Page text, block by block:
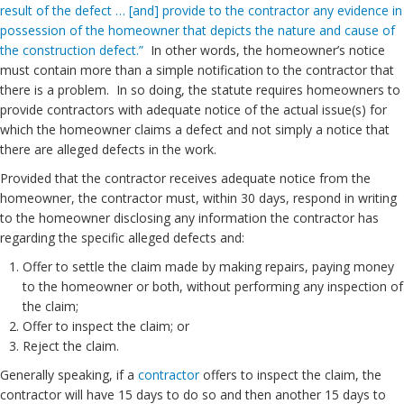
result of the defect … [and] provide to the contractor any evidence in
possession of the homeowner that depicts the nature and cause of
the construction defect.” In other words, the homeowner’s notice
must contain more than a simple notification to the contractor that
there is a problem. In so doing, the statute requires homeowners to
provide contractors with adequate notice of the actual issue(s) for
which the homeowner claims a defect and not simply a notice that
there are alleged defects in the work.
Provided that the contractor receives adequate notice from the
homeowner, the contractor must, within 30 days, respond in writing
to the homeowner disclosing any information the contractor has
regarding the specific alleged defects and:
Offer to settle the claim made by making repairs, paying money
to the homeowner or both, without performing any inspection of
the claim;
Offer to inspect the claim; or
Reject the claim.
Generally speaking, if a contractoroffers to inspect the claim, the
contractor will have 15 days to do so and then another 15 days to